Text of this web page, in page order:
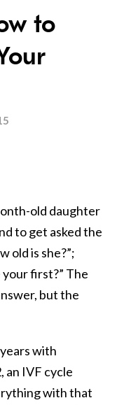
to
old daughter
to get asked the
old is she?”;
your first?” The
but the
with
an IVF cycle
with that